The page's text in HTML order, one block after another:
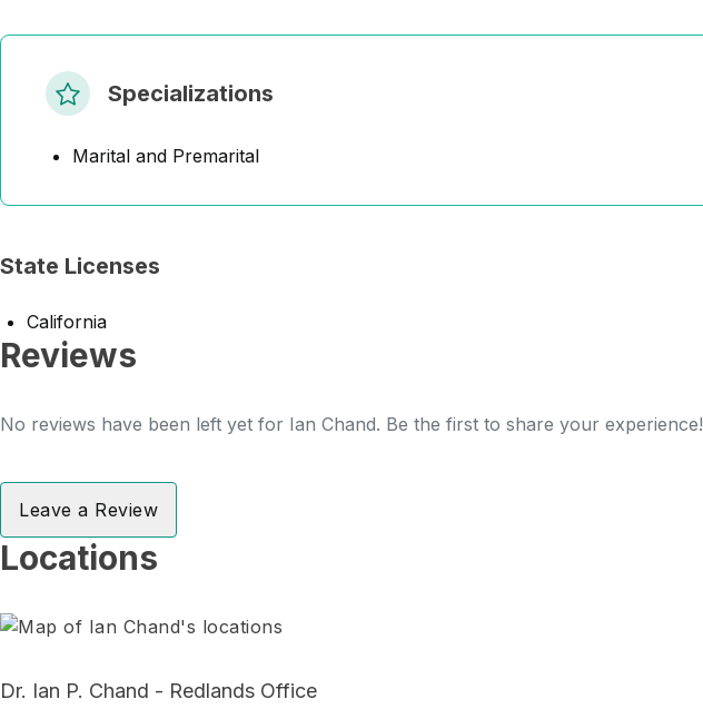
Specializations
Marital and Premarital
State Licenses
California
Reviews
No reviews have been left yet for Ian Chand. Be the first to share your experience!
Leave a Review
Locations
Dr. Ian P. Chand - Redlands Office